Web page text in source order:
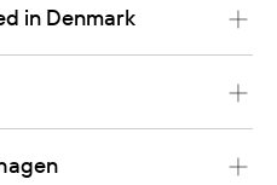
in Denmark